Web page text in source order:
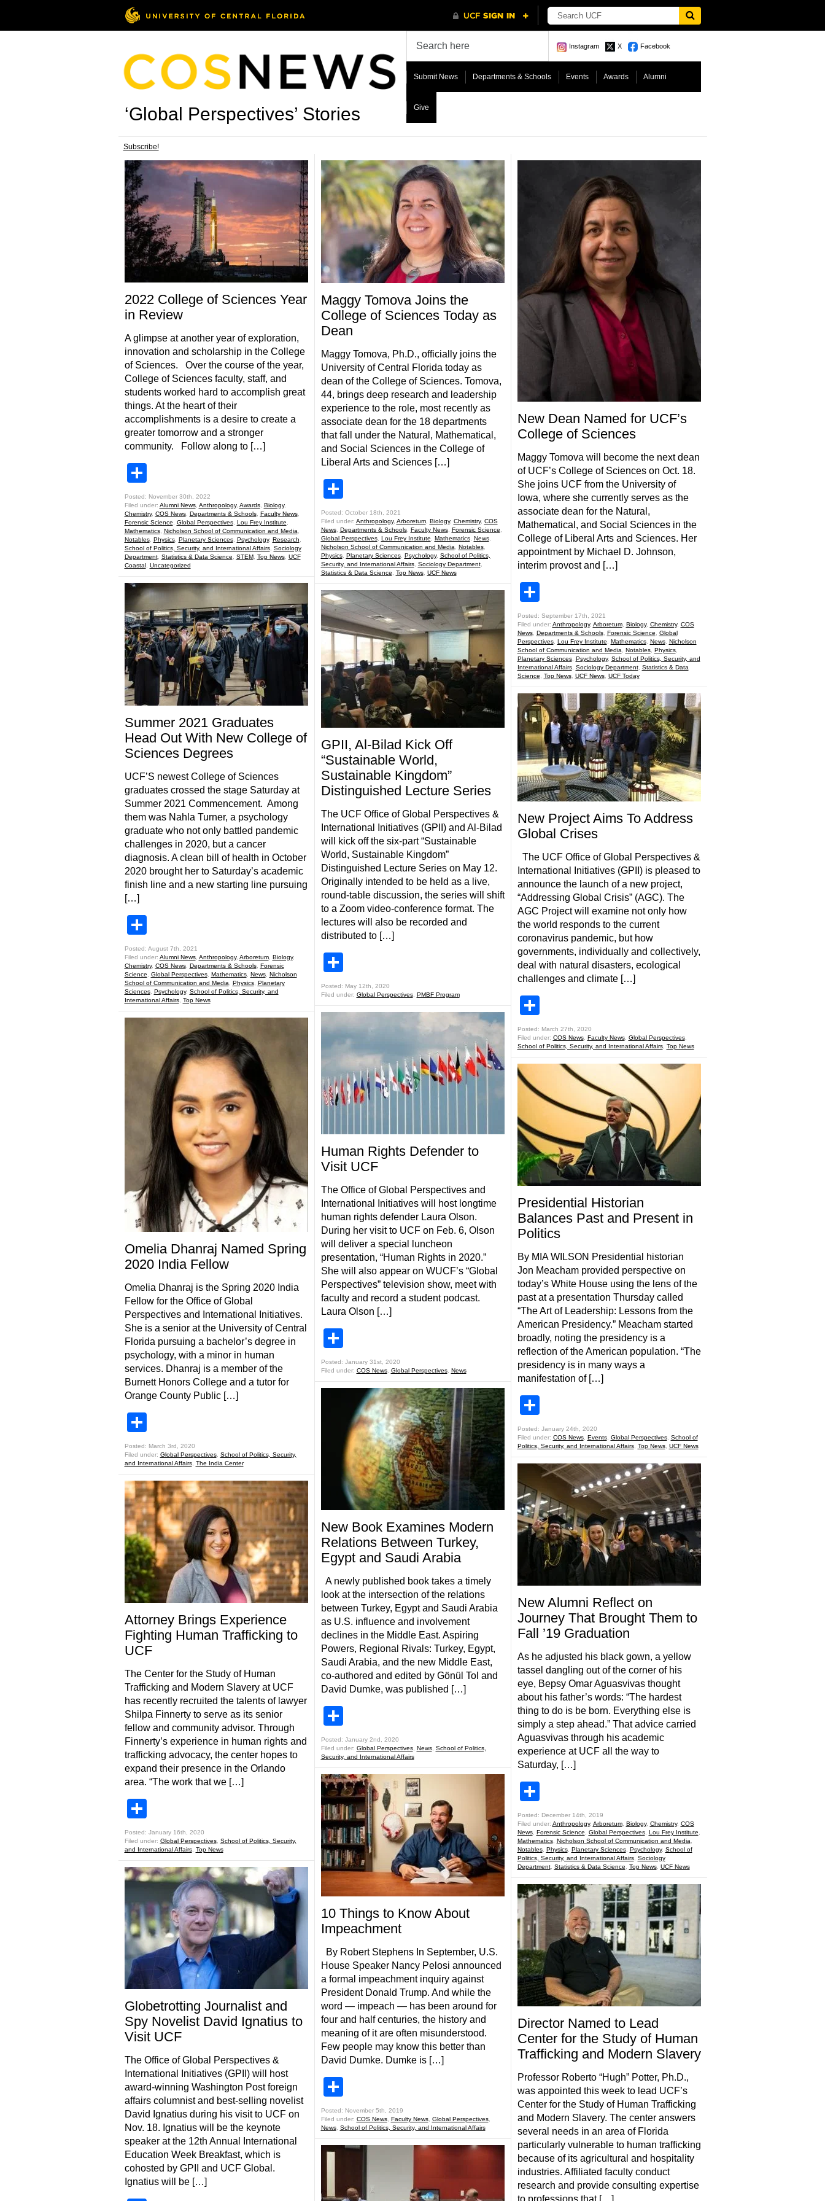
Instagram X Facebook
Submit News Departments & Schools Events Awards Alumni
Give
‘Global Perspectives’ Stories
Subscribe!
2022 College of Sciences Year
in Review
A glimpse at another year of exploration,
innovation and scholarship in the College
of Sciences. Over the course of the year,
College of Sciences faculty, staff, and
students worked hard to accomplish great
things. At the heart of their
accomplishments is a desire to create a
greater tomorrow and a stronger
community. Follow along to […]
Posted: November 30th, 2022
Filed under: Alumni News, Anthropology, Awards, Biology,
Chemistry, COS News, Departments & Schools, Faculty News,
Forensic Science
Global Perspectives, Lou Frey Institute
Mathematics, Nicholson School of Communication and Media
Notables, Physics, Planetary Sciences, Psychology, Research
School of Politics, Security, and International Affairs, Sociology
Department, Statistics & Data Science STEM, Top News, UCF
Coastal, Uncategorized
Summer 2021 Graduates
Head Out With New College of
Sciences Degrees
UCF’S newest College of Sciences
graduates crossed the stage Saturday at
Summer 2021 Commencement. Among
them was Nahla Turner, a psychology
graduate who not only battled pandemic
challenges in 2020, but a cancer
diagnosis. A clean bill of health in October
2020 brought her to Saturday’s academic
finish line and a new starting line pursuing
[…]
Posted: August 7th, 2021
Filed under: Alumni News, Anthropology, Arboretum, Biology,
Chemistry, COS News, Departments & Schools, Forensic
Science
Global Perspectives, Mathematics, News, Nicholson
School of Communication and Media
Physics, Planetary
Sciences, Psychology, School of Politics, Security, and
International Affairs, Top News
Omelia Dhanraj Named Spring
2020 India Fellow
Omelia Dhanraj is the Spring 2020 India
Fellow for the Office of Global
Perspectives and International Initiatives.
She is a senior at the University of Central
Florida pursuing a bachelor’s degree in
psychology, with a minor in human
services. Dhanraj is a member of the
Burnett Honors College and a tutor for
Orange County Public […]
Posted: March 3rd, 2020
Filed under: Global Perspectives, School of Politics, Security,
and International Affairs, The India Center
Attorney Brings Experience
Fighting Human Trafficking to
UCF
The Center for the Study of Human
Trafficking and Modern Slavery at UCF
has recently recruited the talents of lawyer
Shilpa Finnerty to serve as its senior
fellow and community advisor. Through
Finnerty’s experience in human rights and
trafficking advocacy, the center hopes to
expand their presence in the Orlando
area. “The work that we […]
Posted: January 16th, 2020
Filed under: Global Perspectives, School of Politics, Security,
and International Affairs, Top News
Globetrotting Journalist and
Spy Novelist David Ignatius to
Visit UCF
The Office of Global Perspectives &
International Initiatives (GPII) will host
award-winning Washington Post foreign
affairs columnist and best-selling novelist
David Ignatius during his visit to UCF on
Nov. 18. Ignatius will be the keynote
speaker at the 12th Annual International
Education Week Breakfast, which is
cohosted by GPII and UCF Global.
Ignatius will be […]
Maggy Tomova Joins the
College of Sciences Today as
Dean
Maggy Tomova, Ph.D., officially joins the
University of Central Florida today as
dean of the College of Sciences. Tomova,
44, brings deep research and leadership
experience to the role, most recently as
associate dean for the 18 departments
that fall under the Natural, Mathematical,
and Social Sciences in the College of
Liberal Arts and Sciences […]
Posted: October 18th, 2021
Filed under: Anthropology, Arboretum, Biology, Chemistry, COS
News, Departments & Schools, Faculty News, Forensic Science
Global Perspectives, Lou Frey Institute Mathematics, News,
Nicholson School of Communication and Media
Notables,
Physics, Planetary Sciences, Psychology, School of Politics,
Security, and International Affairs, Sociology Department,
Statistics & Data Science
Top News, UCF News
GPII, Al-Bilad Kick Off
“Sustainable World,
Sustainable Kingdom”
Distinguished Lecture Series
The UCF Office of Global Perspectives &
International Initiatives (GPII) and Al-Bilad
will kick off the six-part “Sustainable
World, Sustainable Kingdom”
Distinguished Lecture Series on May 12.
Originally intended to be held as a live,
round-table discussion, the series will shift
to a Zoom video-conference format. The
lectures will also be recorded and
distributed to […]
Posted: May 12th, 2020
Filed under: Global Perspectives, PMBF Program
Human Rights Defender to
Visit UCF
The Office of Global Perspectives and
International Initiatives will host longtime
human rights defender Laura Olson.
During her visit to UCF on Feb. 6, Olson
will deliver a special luncheon
presentation, “Human Rights in 2020.”
She will also appear on WUCF’s “Global
Perspectives” television show, meet with
faculty and record a student podcast.
Laura Olson […]
Posted: January 31st, 2020
Filed under: COS News, Global Perspectives, News
New Book Examines Modern
Relations Between Turkey,
Egypt and Saudi Arabia
A newly published book takes a timely
look at the intersection of the relations
between Turkey, Egypt and Saudi Arabia
as U.S. influence and involvement
declines in the Middle East. Aspiring
Powers, Regional Rivals: Turkey, Egypt,
Saudi Arabia, and the new Middle East,
co-authored and edited by Gönül Tol and
David Dumke, was published […]
Posted: January 2nd, 2020
Filed under: Global Perspectives, News, School of Politics,
Security, and International Affairs
10 Things to Know About
Impeachment
By Robert Stephens In September, U.S.
House Speaker Nancy Pelosi announced
a formal impeachment inquiry against
President Donald Trump. And while the
word — impeach — has been around for
four and half centuries, the history and
meaning of it are often misunderstood.
Few people may know this better than
David Dumke. Dumke is […]
Posted: November 5th, 2019
Filed under: COS News, Faculty News, Global Perspectives,
News, School of Politics, Security, and International Affairs
New Dean Named for UCF’s
College of Sciences
Maggy Tomova will become the next dean
of UCF’s College of Sciences on Oct. 18.
She joins UCF from the University of
Iowa, where she currently serves as the
associate dean for the Natural,
Mathematical, and Social Sciences in the
College of Liberal Arts and Sciences. Her
appointment by Michael D. Johnson,
interim provost and […]
Posted: September 17th, 2021
Filed under: Anthropology, Arboretum, Biology, Chemistry, COS
News, Departments & Schools, Forensic Science
Global
Perspectives, Lou Frey Institute Mathematics, News, Nicholson
School of Communication and Media
Notables, Physics,
Planetary Sciences, Psychology, School of Politics, Security, and
International Affairs, Sociology Department, Statistics & Data
Science
Top News, UCF News, UCF Today
New Project Aims To Address
Global Crises
The UCF Office of Global Perspectives &
International Initiatives (GPII) is pleased to
announce the launch of a new project,
“Addressing Global Crisis” (AGC). The
AGC Project will examine not only how
the world responds to the current
coronavirus pandemic, but how
governments, individually and collectively,
deal with natural disasters, ecological
challenges and climate […]
Posted: March 27th, 2020
Filed under: COS News, Faculty News, Global Perspectives,
School of Politics, Security, and International Affairs, Top News
Presidential Historian
Balances Past and Present in
Politics
By MIA WILSON Presidential historian
Jon Meacham provided perspective on
today’s White House using the lens of the
past at a presentation Thursday called
“The Art of Leadership: Lessons from the
American Presidency.” Meacham started
broadly, noting the presidency is a
reflection of the American population. “The
presidency is in many ways a
manifestation of […]
Posted: January 24th, 2020
Filed under: COS News, Events, Global Perspectives, School of
Politics, Security, and International Affairs, Top News, UCF News
New Alumni Reflect on
Journey That Brought Them to
Fall ’19 Graduation
As he adjusted his black gown, a yellow
tassel dangling out of the corner of his
eye, Bepsy Omar Aguasvivas thought
about his father’s words: “The hardest
thing to do is be born. Everything else is
simply a step ahead.” That advice carried
Aguasvivas through his academic
experience at UCF all the way to
Saturday, […]
Posted: December 14th, 2019
Filed under: Anthropology, Arboretum, Biology, Chemistry, COS
News, Forensic Science Global Perspectives, Lou Frey Institute
Mathematics, Nicholson School of Communication and Media
Notables, Physics, Planetary Sciences, Psychology, School of
Politics, Security, and International Affairs, Sociology
Department, Statistics & Data Science Top News, UCF News
Director Named to Lead
Center for the Study of Human
Trafficking and Modern Slavery
Professor Roberto “Hugh” Potter, Ph.D.,
was appointed this week to lead UCF’s
Center for the Study of Human Trafficking
and Modern Slavery. The center answers
several needs in an area of Florida
particularly vulnerable to human trafficking
because of its agricultural and hospitality
industries. Affiliated faculty conduct
research and provide consulting expertise
to professions that […]